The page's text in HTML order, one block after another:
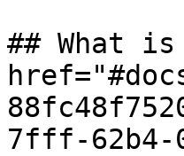
## What
7fff-62b4-